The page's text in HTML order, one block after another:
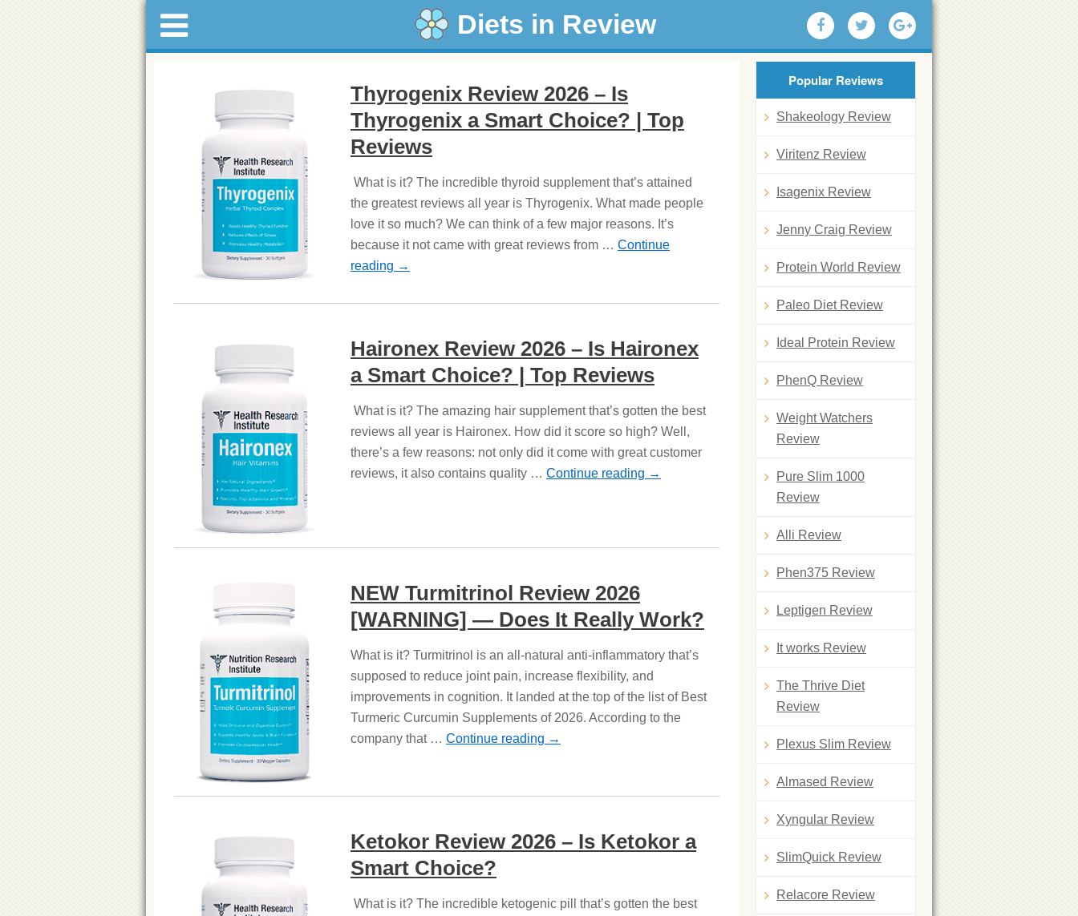
Diets in Review
Thyrogenix Review 2026 – Is
Thyrogenix a Smart Choice? | Top
Reviews
What is it? The incredible thyroid supplement that’s attained
the greatest reviews all year is Thyrogenix. What made people
love it so much? We can think of a few major reasons. It’s
because it not came with great reviews from … Continue
reading →
Haironex Review 2026 – Is Haironex
a Smart Choice? | Top Reviews
What is it? The amazing hair supplement that’s gotten the best
reviews all year is Haironex. How did it score so high? Well,
there’s a few reasons: not only did it come with great customer
reviews, it also contains quality … Continue reading →
NEW Turmitrinol Review 2026
[WARNING] — Does It Really Work?
What is it? Turmitrinol is an all-natural anti-inflammatory that’s
supposed to reduce joint pain, increase flexibility, and
improvements in cognition. It landed at the top of the list of Best
Turmeric Curcumin Supplements of 2026. According to the
company that … Continue reading →
Ketokor Review 2026 – Is Ketokor a
Smart Choice?
What is it? The incredible ketogenic pill that’s gotten the best
Popular Reviews
Shakeology Review
Viritenz Review
Isagenix Review
Jenny Craig Review
Protein World Review
Paleo Diet Review
Ideal Protein Review
PhenQ Review
Weight Watchers
Review
Pure Slim 1000
Review
Alli Review
Phen375 Review
Leptigen Review
It works Review
The Thrive Diet
Review
Plexus Slim Review
Almased Review
Xyngular Review
SlimQuick Review
Relacore Review